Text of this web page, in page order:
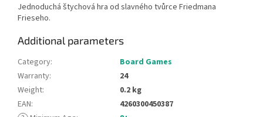
Jednoduchá štychová hra od slavného tvůrce Friedmana
Frieseho.
Additional parameters
Category:
Board Games
Warranty:
24
Weight:
0.2 kg
EAN:
4260300450387